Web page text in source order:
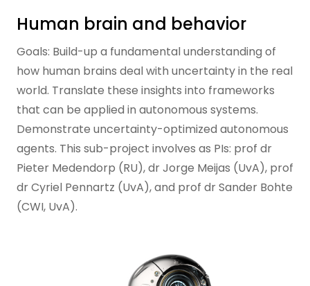
Human brain and behavior
Goals: Build-up a fundamental understanding of
how human brains deal with uncertainty in the real
world. Translate these insights into frameworks
that can be applied in autonomous systems.
Demonstrate uncertainty-optimized autonomous
agents. This sub-project involves as PIs: prof dr
Pieter Medendorp (RU), dr Jorge Meijas (UvA), prof
dr Cyriel Pennartz (UvA), and prof dr Sander Bohte
(CWI, UvA).